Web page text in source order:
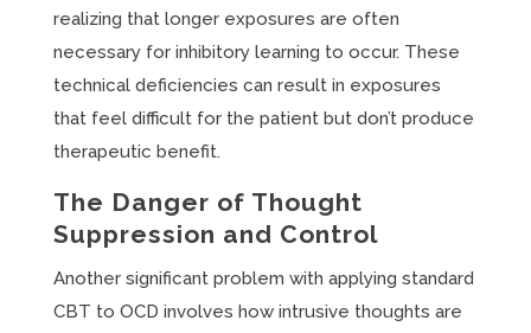
realizing that longer exposures are often
necessary for inhibitory learning to occur. These
technical deficiencies can result in exposures
that feel difficult for the patient but don’t produce
therapeutic benefit.
The Danger of Thought
Suppression and Control
Another significant problem with applying standard
CBT to OCD involves how intrusive thoughts are